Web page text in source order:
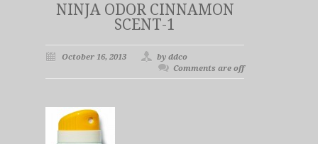
NINJA ODOR CINNAMON
SCENT-1
October 16, 2013
by ddco
Comments are off